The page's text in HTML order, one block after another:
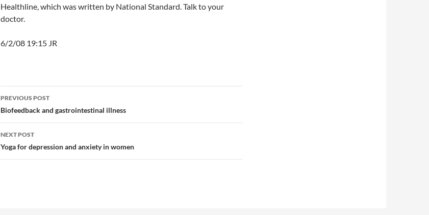
Healthline, which was written by National Standard. Talk to your
doctor.
6/2/08 19:15 JR
Post
navigation
PREVIOUS POST
Biofeedback and gastrointestinal illness
NEXT POST
Yoga for depression and anxiety in women